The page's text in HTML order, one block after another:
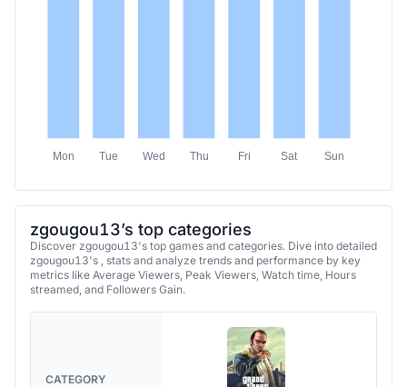
Mon Tue Wed Thu Fri Sat Sun
zgougou13’s top categories
Discover zgougou13's top games and categories. Dive into detailed
zgougou13's , stats and analyze trends and performance by key
metrics like Average Viewers, Peak Viewers, Watch time, Hours
streamed, and Followers Gain.
CATEGORY